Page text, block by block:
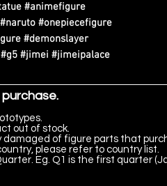
#animefigure
#onepiecefigure
#demonslayer
#jimei #jimeipalace
out of stock.
of figure parts that
please refer to country list.
Eg. Q1 is the first quarter